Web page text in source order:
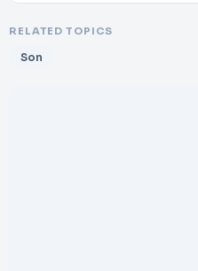
RELATED TOPICS
Son